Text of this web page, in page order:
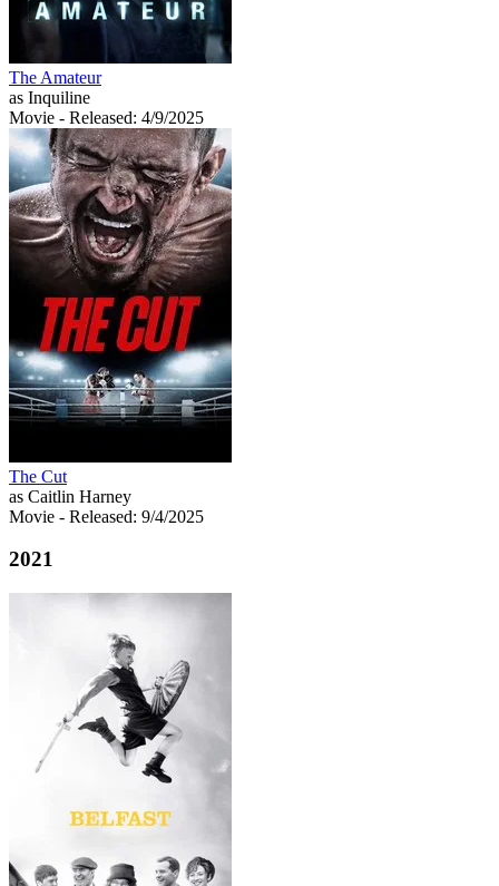
The Amateur
as Inquiline
Movie - Released: 4/9/2025
The Cut
as Caitlin Harney
Movie - Released: 9/4/2025
2021